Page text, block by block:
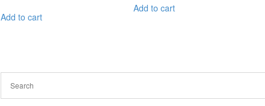
Add to cart
Add to cart